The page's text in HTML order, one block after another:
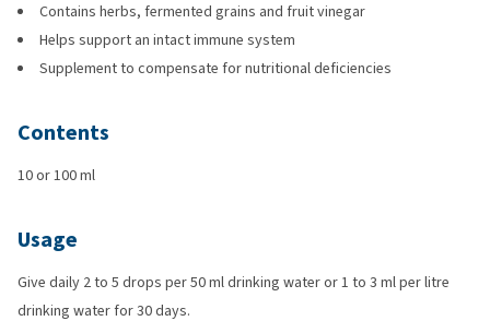
Contains herbs, fermented grains and fruit vinegar
Helps support an intact immune system
Supplement to compensate for nutritional deficiencies
Contents
10 or 100 ml
Usage
Give daily 2 to 5 drops per 50 ml drinking water or 1 to 3 ml per litre
drinking water for 30 days.